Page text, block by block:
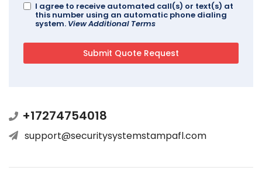
I agree to receive automated call(s) or text(s) at
this number using an automatic phone dialing
system. View Additional Terms
+17274754018
support@securitysystemstampafl.com